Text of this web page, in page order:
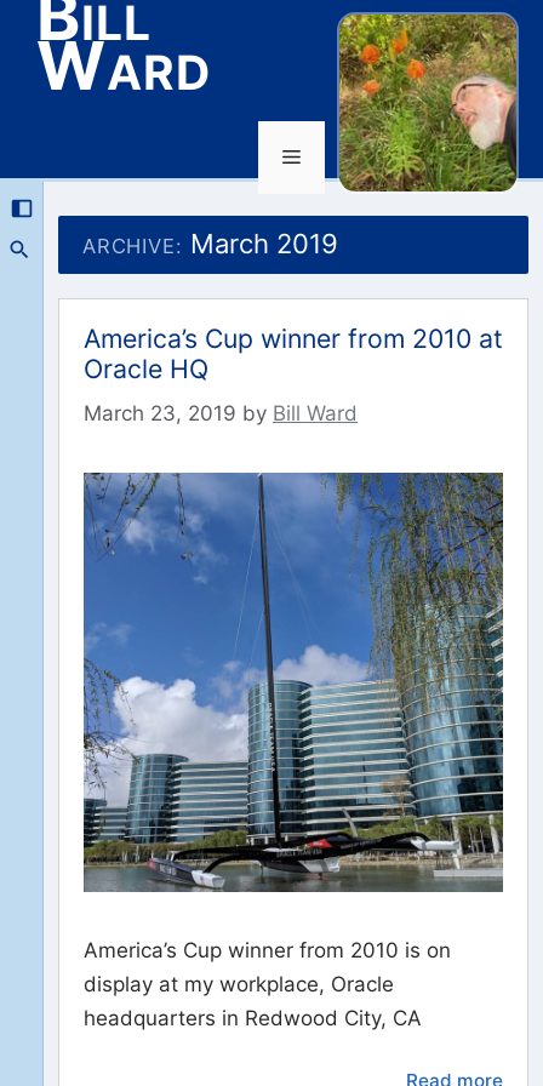
Skip
to
content
Ward
Menu
ARCHIVE: March 2019
America’s Cup winner from 2010 at
Oracle HQ
March 23, 2019 by Bill Ward
America’s Cup winner from 2010 is on
display at my workplace, Oracle
headquarters in Redwood City, CA
Read more